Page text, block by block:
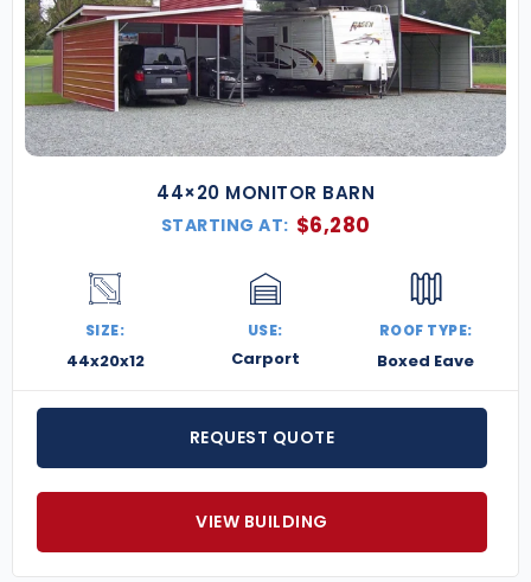
44×20 MONITOR BARN
STARTING AT: $6,280
SIZE:
44x20x12
USE:
Carport
ROOF TYPE:
Boxed Eave
REQUEST QUOTE
VIEW BUILDING